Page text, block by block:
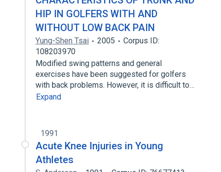
HIP IN GOLFERS WITH AND
WITHOUT LOW BACK PAIN
Yung-Shen Tsai 2005
Corpus ID:
108203970
Modified swing patterns and general
exercises have been suggested for golfers
with back problems. However, it is difficult to…
Expand
1991
Acute Knee Injuries in Young
Athletes